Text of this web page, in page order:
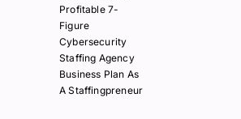
Profitable 7-
Figure
Cybersecurity
Staffing Agency
Business Plan As
A Staffingpreneur